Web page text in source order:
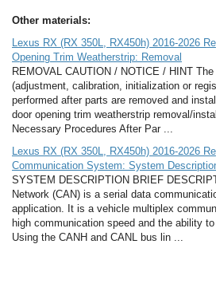
Other materials:
Lexus RX (RX 350L, RX450h) 2016-2026
Opening Trim Weatherstrip: Removal
REMOVAL CAUTION / NOTICE / HINT
(adjustment, calibration, initialization or
performed after parts are removed and
door opening trim weatherstrip removal/
Necessary Procedures After Par ...
Lexus RX (RX 350L, RX450h) 2016-2026
Communication System: System
SYSTEM DESCRIPTION BRIEF
Network (CAN) is a serial data
application. It is a vehicle multiplex
high communication speed and the ability
Using the CANH and CANL bus lin ...